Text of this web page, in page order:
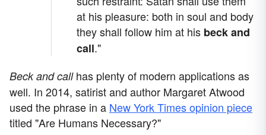
at his pleasure: both in soul and body
they shall follow him at his beck and
call."
Beck and callhas plenty of modern applications as
well. In 2014, satirist and author Margaret Atwood
used the phrase in a New York Times opinion piece
titled "Are Humans Necessary?"